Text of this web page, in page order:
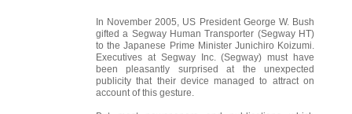
In November 2005, US President George W. Bush
gifted a Segway Human Transporter (Segway HT)
to the Japanese Prime Minister Junichiro Koizumi.
Executives at Segway Inc. (Segway) must have
been pleasantly surprised at the unexpected
publicity that their device managed to attract on
account of this gesture.